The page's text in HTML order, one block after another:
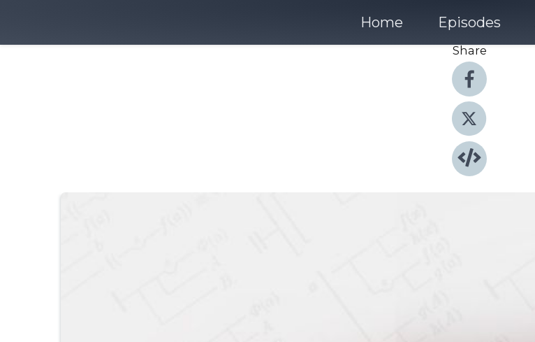
Home Episodes
Share